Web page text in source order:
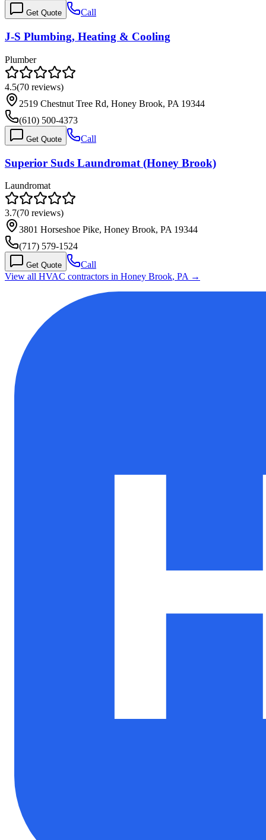
Get Quote Call
J-S Plumbing, Heating & Cooling
Plumber
4.5(70 reviews)
2519 Chestnut Tree Rd, Honey Brook, PA 19344
(610) 500-4373
Get Quote Call
Superior Suds Laundromat (Honey Brook)
Laundromat
3.7(70 reviews)
3801 Horseshoe Pike, Honey Brook, PA 19344
(717) 579-1524
Get Quote
Call
View all HVAC contractors in Honey Brook, PA →